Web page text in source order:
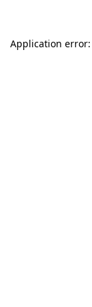
Application